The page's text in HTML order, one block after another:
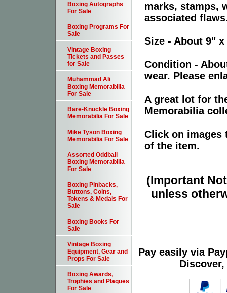
marks, stamps,
associated
Size - About 9"
Condition -
wear. Please
A great lot for
Memorabilia
Click on images
of the item.
(Important
unless
Pay easily via
Boxing Autographs
For Sale
Boxing Programs For
Sale
Vintage Boxing
Tickets and Passes
for Sale
Muhammad Ali
Boxing Memorabilia
For Sale
Bare-Knuckle Boxing
Memorabilia For Sale
Mike Tyson Boxing
Memorabilia For Sale
Assorted Oddball
Boxing Memorabilia
For Sale
Boxing Pinbacks,
Buttons, Coins,
Tokens & Medals For
Sale
Boxing Books For
Sale
Vintage Boxing
Equipment, Gear and
Props For Sale
Boxing Awards,
Trophies and Plaques
For Sale